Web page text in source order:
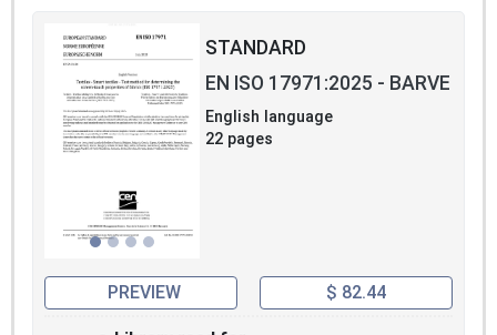
STANDARD
EN ISO 17971:2025 - BARVE
English language
22 pages
PREVIEW $ 82.44